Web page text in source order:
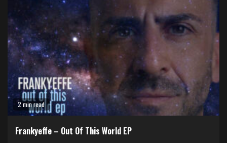
2 min read
Frankyeffe – Out Of This World EP